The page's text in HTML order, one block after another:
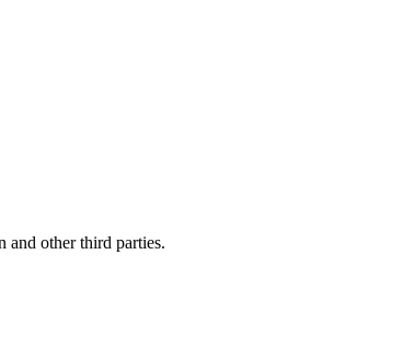
and other third parties.